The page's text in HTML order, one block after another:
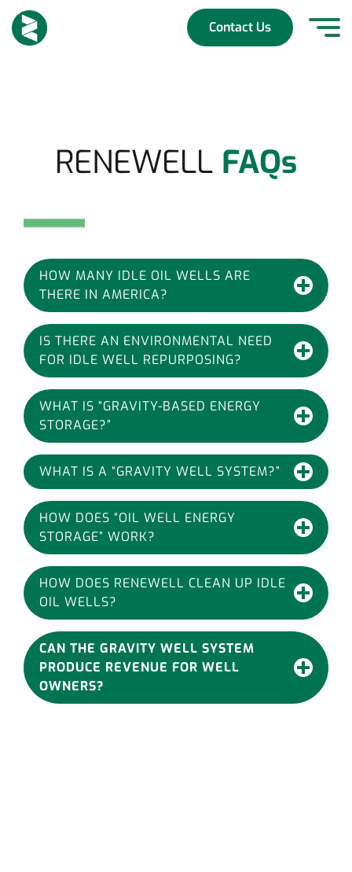
Skip
content
Contact Us
RENEWELL FAQs
HOW MANY IDLE OIL WELLS ARE
THERE IN AMERICA?
IS THERE AN ENVIRONMENTAL NEED
FOR IDLE WELL REPURPOSING?
WHAT IS “GRAVITY-BASED ENERGY
STORAGE?”
WHAT IS A “GRAVITY WELL SYSTEM?”
HOW DOES “OIL WELL ENERGY
STORAGE” WORK?
HOW DOES RENEWELL CLEAN UP IDLE
OIL WELLS?
CAN THE GRAVITY WELL SYSTEM
PRODUCE REVENUE FOR WELL
OWNERS?